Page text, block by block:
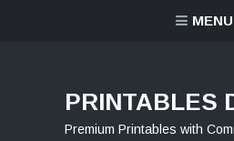
MENU
PRINTABLES
Premium Printables with